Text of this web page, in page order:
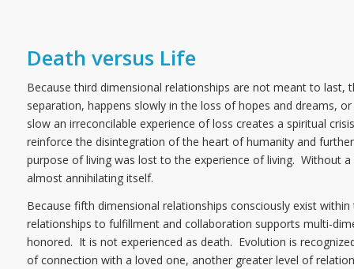
Death versus Life
Because third dimensional relationships are not meant to
separation, happens slowly in the loss of hopes and dreams,
slow an irreconcilable experience of loss creates a spiritual
reinforce the disintegration of the heart of humanity and
purpose of living was lost to the experience of living. Without
almost annihilating itself.
Because fifth dimensional relationships consciously exist
relationships to fulfillment and collaboration supports multi-
honored. It is not experienced as death. Evolution is
of connection with a loved one, another greater level of